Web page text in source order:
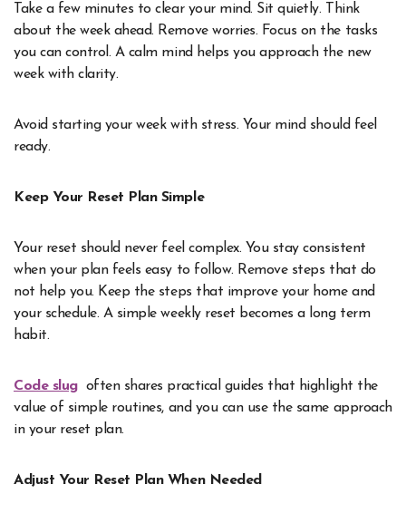
Take a few minutes to clear your mind. Sit quietly. Think
about the week ahead. Remove worries. Focus on the tasks
you can control. A calm mind helps you approach the new
week with clarity.
Avoid starting your week with stress. Your mind should feel
ready.
Keep Your Reset Plan Simple
Your reset should never feel complex. You stay consistent
when your plan feels easy to follow. Remove steps that do
not help you. Keep the steps that improve your home and
your schedule. A simple weekly reset becomes a long term
habit.
Code slugoften shares practical guides that highlight the
value of simple routines, and you can use the same approach
in your reset plan.
Adjust Your Reset Plan When Needed